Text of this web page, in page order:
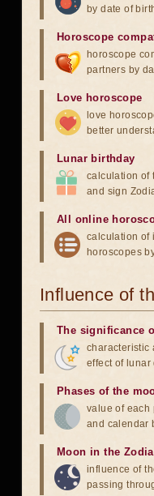
by date of
Horoscope
horoscope
partners by
Love horoscope
love
better
Lunar birthday
calculation of
and sign
All online
calculation of
horoscopes
Influence of
The significance
characteristic
effect of lunar
Phases of the
value of each
and calendar
Moon in the
influence of
passing